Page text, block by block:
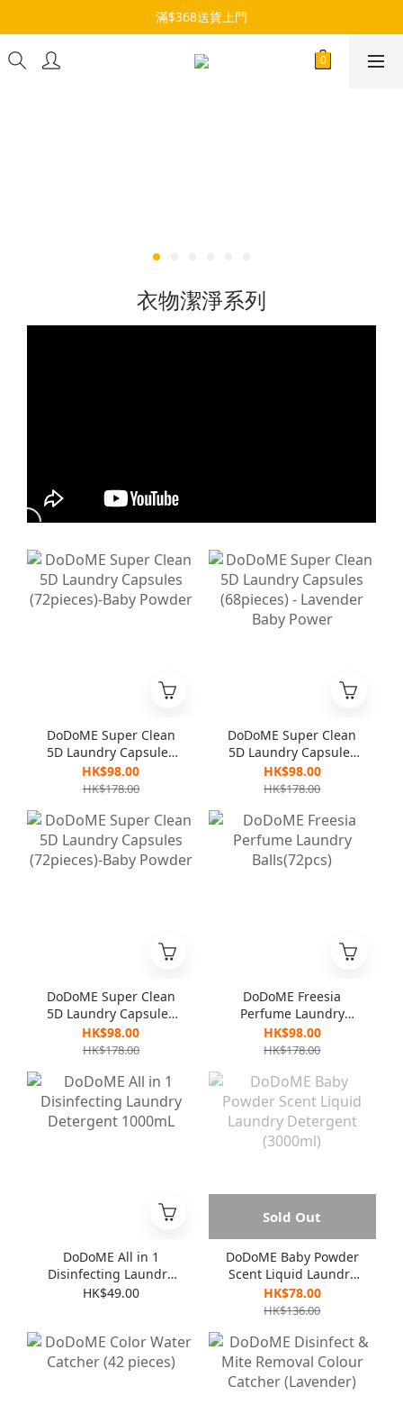
滿$368送貨上門
衣物潔淨系列
DoDoME Super Clean
5D Laundry Capsules
(72pieces)-Baby
Powder
HK$98.00
HK$178.00
DoDoME Super Clean
5D Laundry Capsules
(68pieces) - Lavender
Baby Power
HK$98.00
HK$178.00
DoDoME Super Clean
5D Laundry Capsules
(72pieces)-Baby
Powder
HK$98.00
HK$178.00
DoDoME Freesia
Perfume Laundry
Balls(72pcs)
HK$98.00
HK$178.00
DoDoME All in 1
Disinfecting Laundry
Detergent 1000mL
HK$49.00
Sold Out
DoDoME Baby Powder
Scent Liquid Laundry
Detergent (3000ml)
HK$78.00
HK$136.00